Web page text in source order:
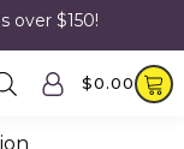
over $150!
$0.00